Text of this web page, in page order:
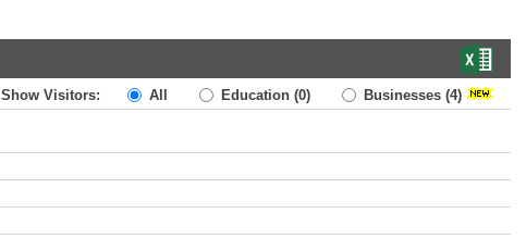
Show Visitors: All Education (0) Businesses (4)